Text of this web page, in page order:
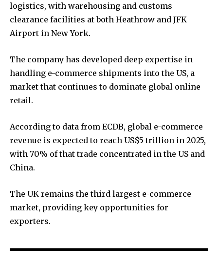
logistics, with warehousing and customs
clearance facilities at both Heathrow and JFK
Airport in New York.
The company has developed deep expertise in
handling e-commerce shipments into the US, a
market that continues to dominate global online
retail.
According to data from ECDB, global e-commerce
revenue is expected to reach US$5 trillion in 2025,
with 70% of that trade concentrated in the US and
China.
The UK remains the third largest e-commerce
market, providing key opportunities for
exporters.